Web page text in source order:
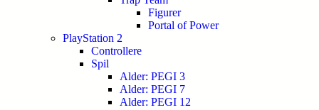
Figurer
Portal of Power
PlayStation 2
Controllere
Spil
Alder: PEGI 3
Alder: PEGI 7
Alder: PEGI 12